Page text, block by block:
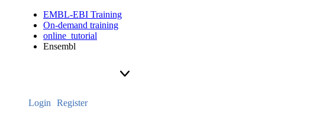
EMBL-EBI Training
On-demand training
online_tutorial
Ensembl
Login Register